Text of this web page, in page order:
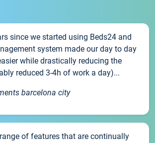
since we started using Beds24 and
system made our day to day
while drastically reducing the
reduced 3-4h of work a day)...
barcelona city
of features that are continually